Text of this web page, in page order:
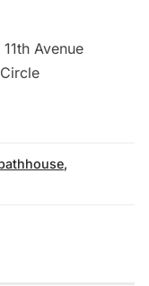
Avenue
,